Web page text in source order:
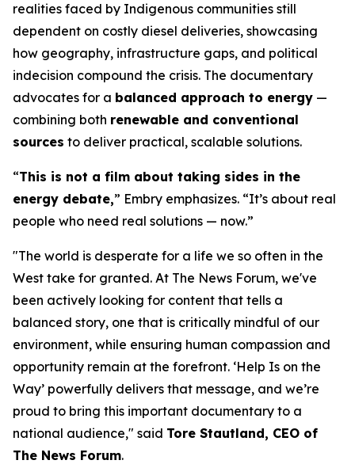
realities faced by Indigenous communities still
dependent on costly diesel deliveries, showcasing
how geography, infrastructure gaps, and political
indecision compound the crisis. The documentary
advocates for a balanced approach to energy —
combining both renewable and conventional
sources to deliver practical, scalable solutions.
“This is not a film about taking sides in the
energy debate,” Embry emphasizes. “It’s about real
people who need real solutions — now.”
"The world is desperate for a life we so often in the
West take for granted. At The News Forum, we've
been actively looking for content that tells a
balanced story, one that is critically mindful of our
environment, while ensuring human compassion and
opportunity remain at the forefront. ‘Help Is on the
Way’ powerfully delivers that message, and we’re
proud to bring this important documentary to a
national audience," said Tore Stautland, CEO of
The News Forum.